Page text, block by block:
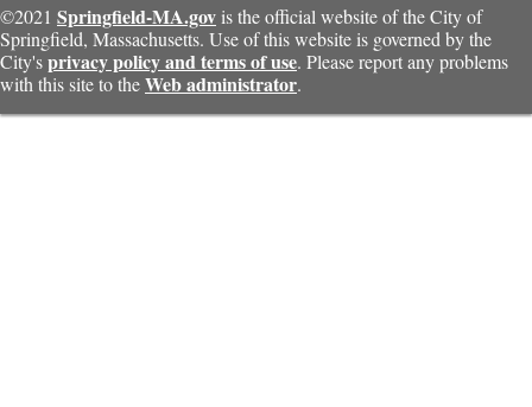
©2021 Springfield-MA.gov is the official website of the City of
Springfield, Massachusetts. Use of this website is governed by the
City'sprivacy policy and terms of use. Please report any problems
with this site to theWeb administrator.